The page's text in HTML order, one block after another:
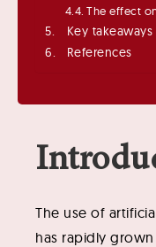
The effect
Key takeaways
References
The use of
has rapidly